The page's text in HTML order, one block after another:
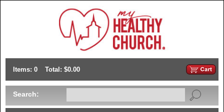
Items: 0 Total: $0.00
Search: